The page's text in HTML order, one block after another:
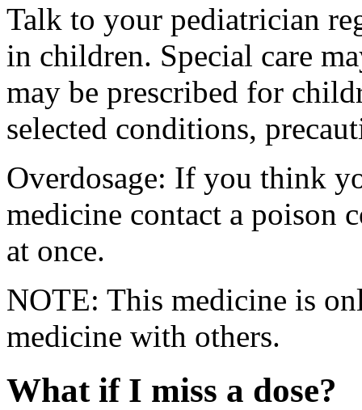
Talk to your pediatrician
in children. Special care
may be prescribed for
selected conditions,
Overdosage: If you think
medicine contact a poison
at once.
NOTE: This medicine is
medicine with others.
What if I miss a dose?